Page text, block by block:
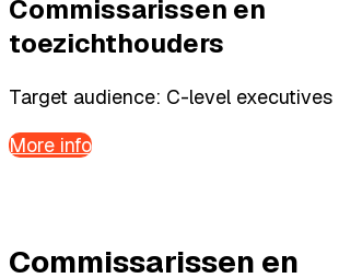
Commissarissen en
toezichthouders
Target audience: C-level executives
More info
Commissarissen en